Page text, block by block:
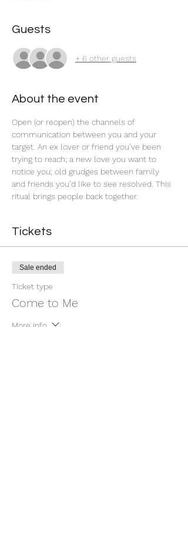
Guests
+ 6 other guests
About the event
Open (or reopen) the channels of
communication between you and your
target. An ex lover or friend you’ve been
trying to reach; a new love you want to
notice you; old grudges between family
and friends you’d like to see resolved. This
ritual brings people back together.
Tickets
Sale ended
Ticket type
Come to Me
More info